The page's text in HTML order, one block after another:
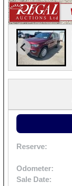
Reserve:
Odometer:
Sale Date: